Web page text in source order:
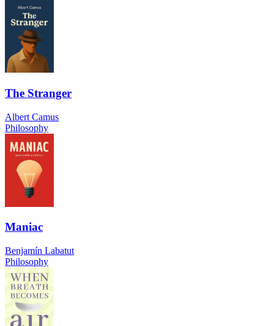
The Stranger
Albert Camus
Philosophy
Maniac
Benjamín Labatut
Philosophy